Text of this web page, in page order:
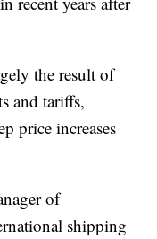
the result of
and tariffs,
price increases
of
shipping